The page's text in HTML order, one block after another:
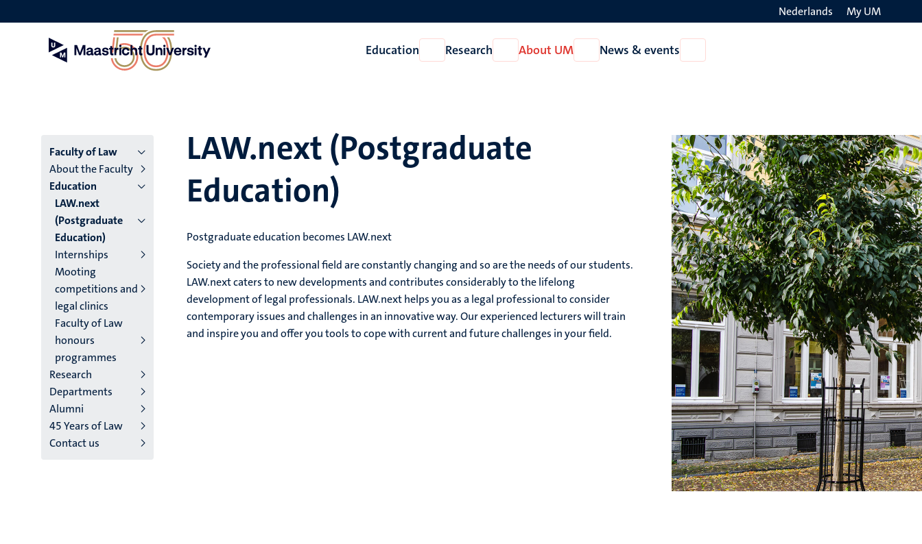
to
Nederlands My UM
Education
Open
Education
Research
Open
Research
About UM
Open
About
News & events
News
Menu
main
niveau
4
English
(EN)
Faculty of Law
About the Faculty
Education
LAW.next
(Postgraduate
Education)
Internships
Mooting
competitions and
legal clinics
Faculty of Law
honours
programmes
Research
Departments
Alumni
45 Years of Law
Contact us
LAW.next (Postgraduate
Education)
Postgraduate education becomes LAW.next
Society and the professional field are constantly changing and so are the needs of our students.
LAW.next caters to new developments and contributes considerably to the lifelong
development of legal professionals. LAW.next helps you as a legal professional to consider
contemporary issues and challenges in an innovative way. Our experienced lecturers will train
and inspire you and offer you tools to cope with current and future challenges in your field.